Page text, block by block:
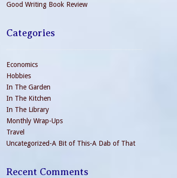
Good Writing Book Review
Categories
Economics
Hobbies
In The Garden
In The Kitchen
In The Library
Monthly Wrap-Ups
Travel
Uncategorized-A Bit of This-A Dab of That
Recent Comments